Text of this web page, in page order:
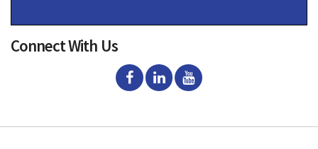
Connect With Us